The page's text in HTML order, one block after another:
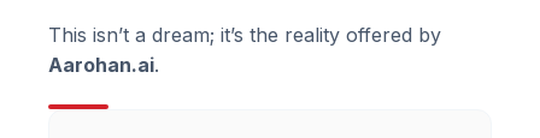
This isn’t a dream; it’s the reality offered by
Aarohan.ai.